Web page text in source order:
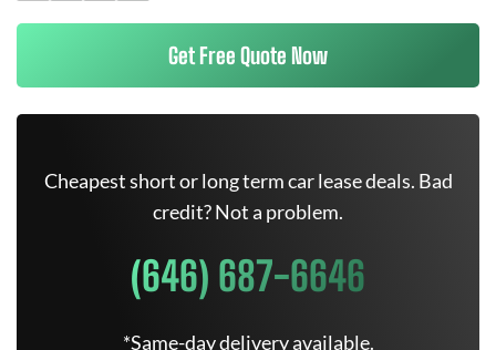
Get Free Quote Now
Cheapest short or long term car lease deals. Bad
credit? Not a problem.
(646) 687-6646
*Same-day delivery available.